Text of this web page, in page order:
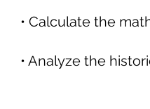
• Calculate the
• Analyze the